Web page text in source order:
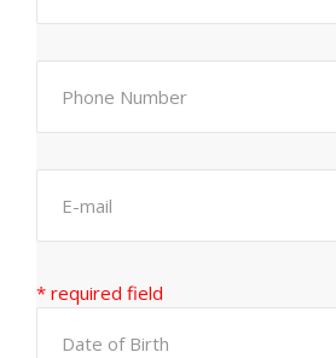
* required field